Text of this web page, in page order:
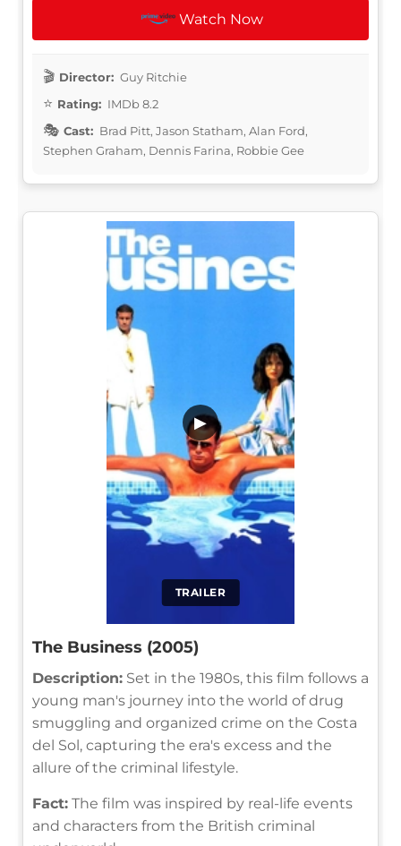
Watch Now
Director: Guy Ritchie
Rating: IMDb 8.2
Cast: Brad Pitt, Jason Statham, Alan Ford,
Stephen Graham, Dennis Farina, Robbie Gee
TRAILER
▶
The Business (2005)
Description: Set in the 1980s, this film follows a
young man's journey into the world of drug
smuggling and organized crime on the Costa
del Sol, capturing the era's excess and the
allure of the criminal lifestyle.
Fact: The film was inspired by real-life events
and characters from the British criminal